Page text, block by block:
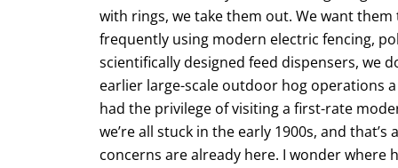
with rings, we take them out. We want
frequently using modern electric fencing,
scientifically designed feed dispensers, we
earlier large-scale outdoor hog operations
had the privilege of visiting a first-rate
we’re all stuck in the early 1900s, and
concerns are already here. I wonder where